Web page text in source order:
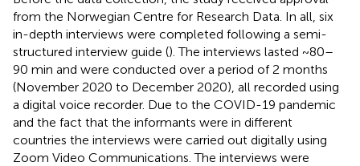
from the Norwegian Centre for Research Data. In all, six
in-depth interviews were completed following a semi-
structured interview guide (). The interviews lasted ~80–
90 min and were conducted over a period of 2 months
(November 2020 to December 2020), all recorded using
a digital voice recorder. Due to the COVID-19 pandemic
and the fact that the informants were in different
countries the interviews were carried out digitally using
Zoom Video Communications. The interviews were